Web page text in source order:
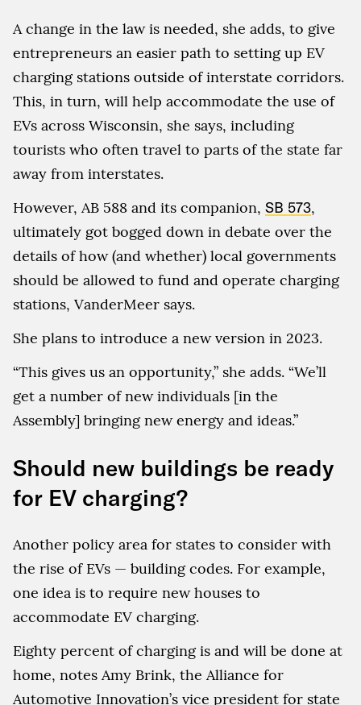
A change in the law is needed, she adds, to give
entrepreneurs an easier path to setting up EV
charging stations outside of interstate corridors.
This, in turn, will help accommodate the use of
EVs across Wisconsin, she says, including
tourists who often travel to parts of the state far
away from interstates.
However, AB 588 and its companion, SB 573,
ultimately got bogged down in debate over the
details of how (and whether) local governments
should be allowed to fund and operate charging
stations, VanderMeer says.
She plans to introduce a new version in 2023.
“This gives us an opportunity,” she adds. “We’ll
get a number of new individuals [in the
Assembly] bringing new energy and ideas.”
Should new buildings be ready
for EV charging?
Another policy area for states to consider with
the rise of EVs — building codes. For example,
one idea is to require new houses to
accommodate EV charging.
Eighty percent of charging is and will be done at
home, notes Amy Brink, the Alliance for
Automotive Innovation’s vice president for state